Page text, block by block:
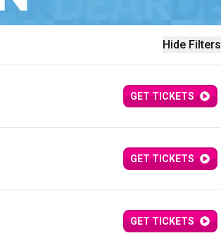
Hide Filters
GET TICKETS
GET TICKETS
GET TICKETS